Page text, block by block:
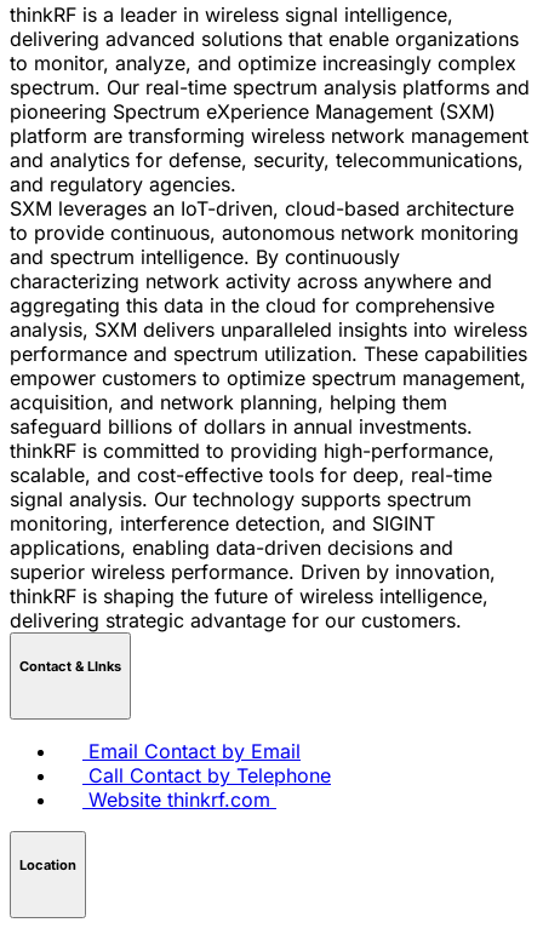
thinkRF is a leader in wireless signal intelligence,
delivering advanced solutions that enable organizations
to monitor, analyze, and optimize increasingly complex
spectrum. Our real-time spectrum analysis platforms and
pioneering Spectrum eXperience Management (SXM)
platform are transforming wireless network management
and analytics for defense, security, telecommunications,
and regulatory agencies.
SXM leverages an IoT-driven, cloud-based architecture
to provide continuous, autonomous network monitoring
and spectrum intelligence. By continuously
characterizing network activity across anywhere and
aggregating this data in the cloud for comprehensive
analysis, SXM delivers unparalleled insights into wireless
performance and spectrum utilization. These capabilities
empower customers to optimize spectrum management,
acquisition, and network planning, helping them
safeguard billions of dollars in annual investments.
thinkRF is committed to providing high-performance,
scalable, and cost-effective tools for deep, real-time
signal analysis. Our technology supports spectrum
monitoring, interference detection, and SIGINT
applications, enabling data-driven decisions and
superior wireless performance. Driven by innovation,
thinkRF is shaping the future of wireless intelligence,
delivering strategic advantage for our customers.
Contact & LInks
Email Contact by Email
Call Contact by Telephone
Website thinkrf.com
Location